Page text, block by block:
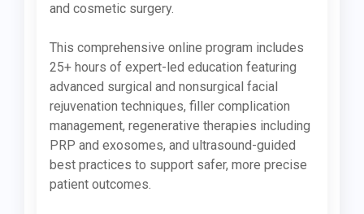
and cosmetic surgery.
This comprehensive online program includes
25+ hours of expert-led education featuring
advanced surgical and nonsurgical facial
rejuvenation techniques, filler complication
management, regenerative therapies including
PRP and exosomes, and ultrasound-guided
best practices to support safer, more precise
patient outcomes.